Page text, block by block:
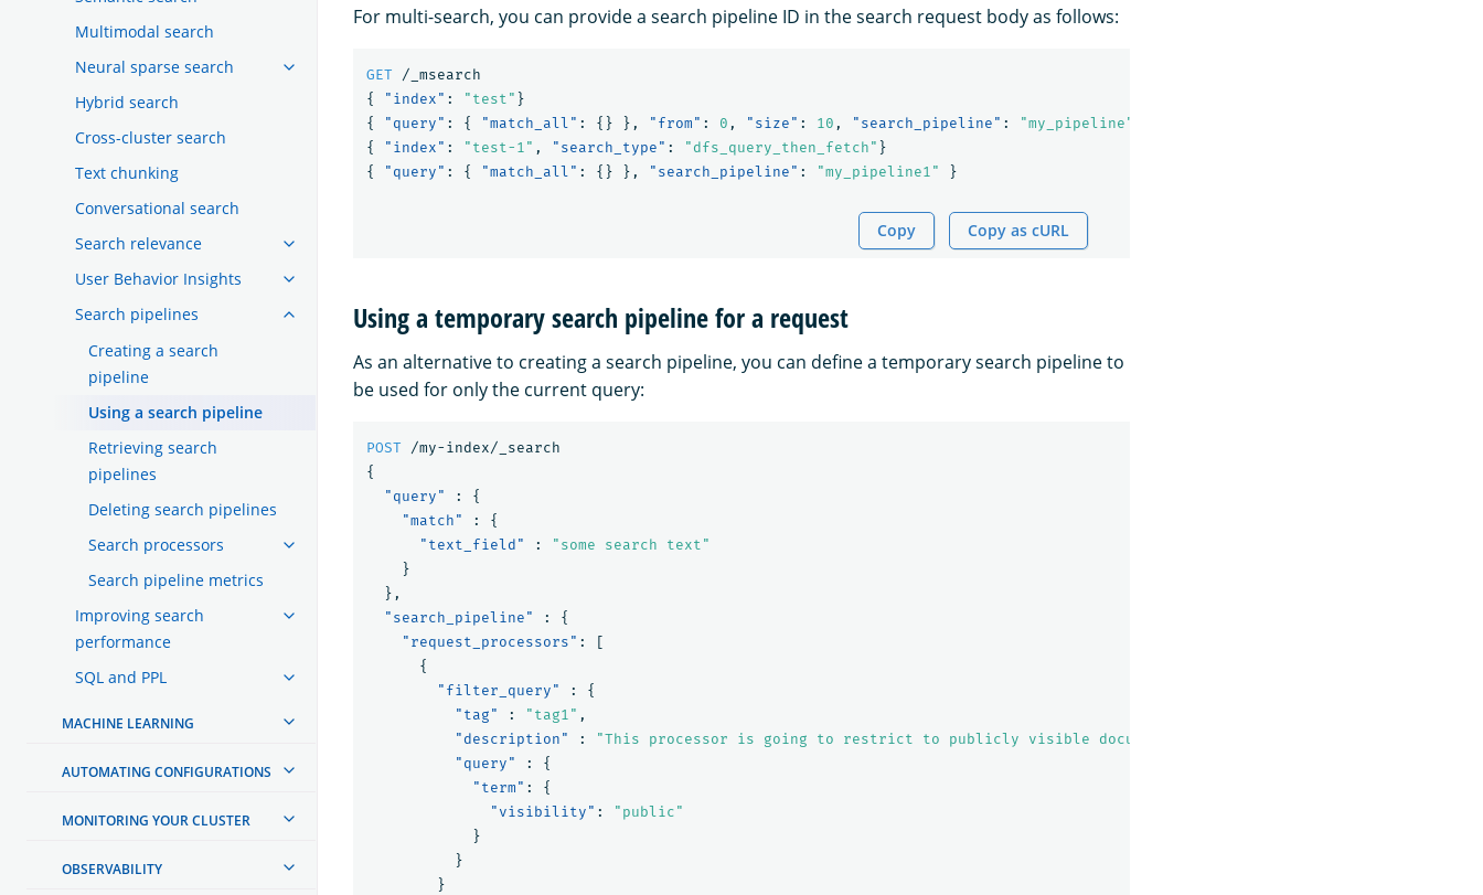
Multimodal search
Neural sparse search
Hybrid search
Cross-cluster search
Text chunking
Conversational search
Search relevance
User Behavior Insights
Search pipelines
Creating a search
pipeline
Using a search pipeline
Retrieving search
pipelines
Deleting search pipelines
Search processors
Search pipeline metrics
Improving search
performance
SQL and PPL
MACHINE LEARNING
AUTOMATING CONFIGURATIONS
MONITORING YOUR CLUSTER
OBSERVABILITY
For multi-search, you can provide a search pipeline ID in the search request body as follows:
GET
/_msearch
{
"index" : "test" }
{
"query" : { "match_all" : {} }, "from" : 0 , "size" : 10 , "search_pipeline" : "my_pipeline"
{
"index" : "test-1" , "search_type" : "dfs_query_then_fetch" }
{
"query" : { "match_all" : {} }, "search_pipeline" : "my_pipeline1" }
Copy Copy as cURL
Using a temporary search pipeline for a request
As an alternative to creating a search pipeline, you can define a temporary search pipeline to
be used for only the current query:
POST
/my-index/_search
{
"query"
:
{
"match"
:
{
"text_field"
:
"some search text"
}
},
"search_pipeline"
:
{
"request_processors" :
[
{
"filter_query"
:
{
"tag"
: "tag1" ,
"description"
: "This processor is going to restrict to publicly visible documents"
"query"
:
{
"term" :
{
"visibility" :
"public"
}
}
}